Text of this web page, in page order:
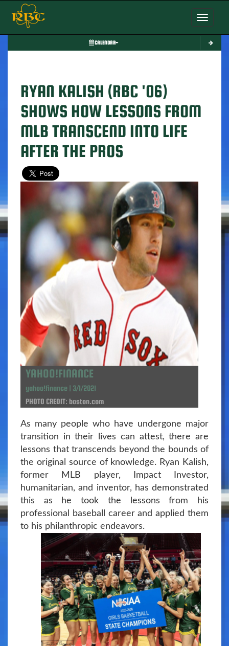
Toggle
CALENDAR
RYAN KALISH (RBC '06)
SHOWS HOW LESSONS FROM
MLB TRANSCEND INTO LIFE
AFTER THE PROS
YAHOO!FINANCE
yahoo!finance | 3/1/2021
PHOTO CREDIT: boston.com
As many people who have undergone major
transition in their lives can attest, there are
lessons that transcends beyond the bounds of
the original source of knowledge. Ryan Kalish,
former MLB player, Impact Investor,
humanitarian, and inventor, has demonstrated
this as he took the lessons from his
professional baseball career and applied them
to his philanthropic endeavors.